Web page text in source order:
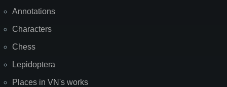
Annotations
Characters
Chess
Lepidoptera
Places in VN's works